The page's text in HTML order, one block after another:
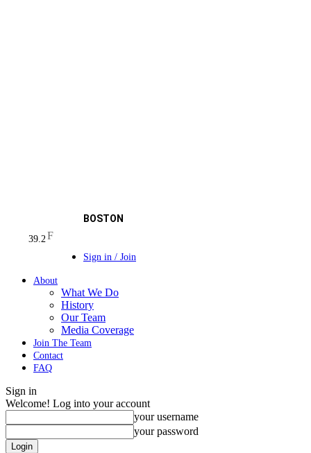
39.2F
BOSTON
Sign in / Join
About
What We Do
History
Our Team
Media Coverage
Join The Team
Contact
FAQ
Sign in
Welcome! Log into your account
your username
your password